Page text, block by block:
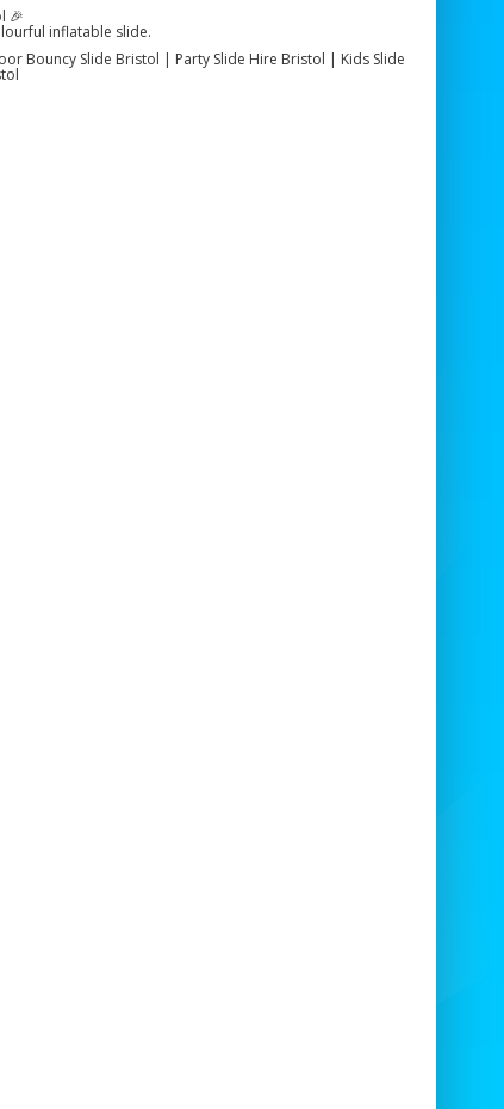
🎉
inflatable slide.
Bouncy Slide Bristol | Party Slide Hire Bristol | Kids Slide